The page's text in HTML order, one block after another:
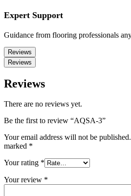
Expert Support
Guidance from flooring professionals
Reviews
Reviews
Reviews
There are no reviews yet.
Be the first to review “AQSA-3”
Your email address will not be published.
marked *
Your rating *
Your review *